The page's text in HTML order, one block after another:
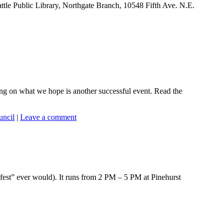
Public Library, Northgate Branch, 10548 Fifth Ave. N.E.
on what we hope is another successful event. Read the
| Leave a comment
ever would). It runs from 2 PM – 5 PM at Pinehurst